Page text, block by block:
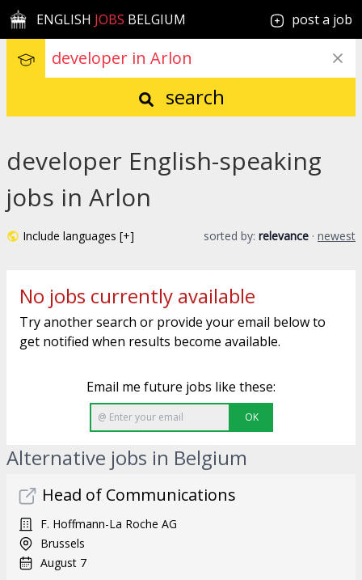
ENGLISH JOBS BELGIUM post a job
search
developer English-speaking
jobs in Arlon
Include languages [+] sorted by: relevance · newest
No jobs currently available
Try another search or provide your email below to
get notified when results become available.
Email me future jobs like these:
OK
Alternative jobs in Belgium
Head of Communications
F. Hoffmann-La Roche AG
Brussels
August 7